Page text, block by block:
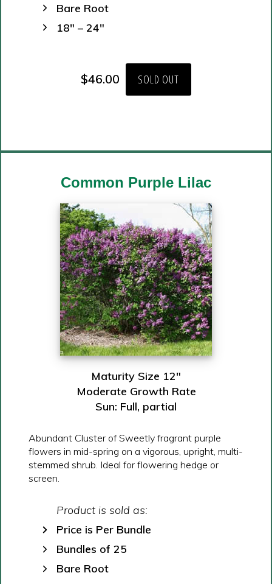
Bare Root
18″ – 24″
$46.00 SOLD OUT
Common Purple Lilac
Maturity Size 12″
Moderate Growth Rate
Sun: Full, partial
Abundant Cluster of Sweetly fragrant purple
flowers in mid-spring on a vigorous, upright, multi-
stemmed shrub. Ideal for flowering hedge or
screen.
Product is sold as:
Price is Per Bundle
Bundles of 25
Bare Root